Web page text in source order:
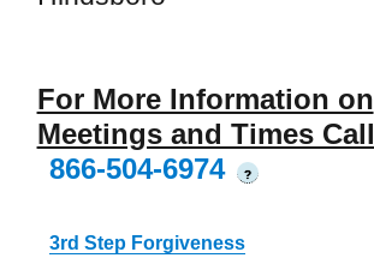
For More Information on
Meetings and Times Call
866-504-6974
?
3rd Step Forgiveness